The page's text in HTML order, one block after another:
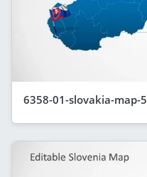
6358-01-slovakia-map-5